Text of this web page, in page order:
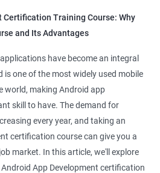
developer
Certification Training Course: Why
and Its Advantages
have become an integral
is one of the most widely used mobile
world, making Android app
skill to have. The demand for
every year, and taking an
certification course can give you a
market. In this article, we'll explore
App Development certification